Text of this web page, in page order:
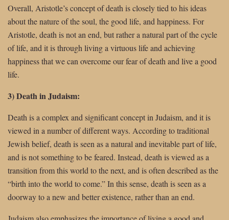
Overall, Aristotle’s concept of death is closely tied to his ideas
about the nature of the soul, the good life, and happiness. For
Aristotle, death is not an end, but rather a natural part of the cycle
of life, and it is through living a virtuous life and achieving
happiness that we can overcome our fear of death and live a good
life.
3) Death in Judaism:
Death is a complex and significant concept in Judaism, and it is
viewed in a number of different ways. According to traditional
Jewish belief, death is seen as a natural and inevitable part of life,
and is not something to be feared. Instead, death is viewed as a
transition from this world to the next, and is often described as the
“birth into the world to come.” In this sense, death is seen as a
doorway to a new and better existence, rather than an end.